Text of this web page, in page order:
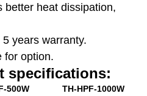
better heat dissipation,
years warranty.
for option.
specifications:
500W
TH-HPF-1000W